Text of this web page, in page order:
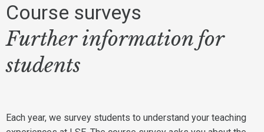
Course surveys
Further information for
students
Each year, we survey students to understand your teaching